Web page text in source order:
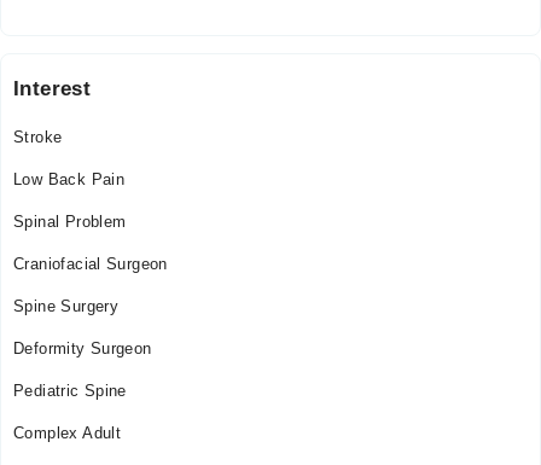
Interest
Stroke
Low Back Pain
Spinal Problem
Craniofacial Surgeon
Spine Surgery
Deformity Surgeon
Pediatric Spine
Complex Adult